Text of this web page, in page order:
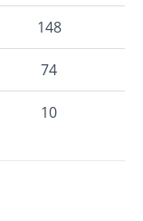
148
74
10